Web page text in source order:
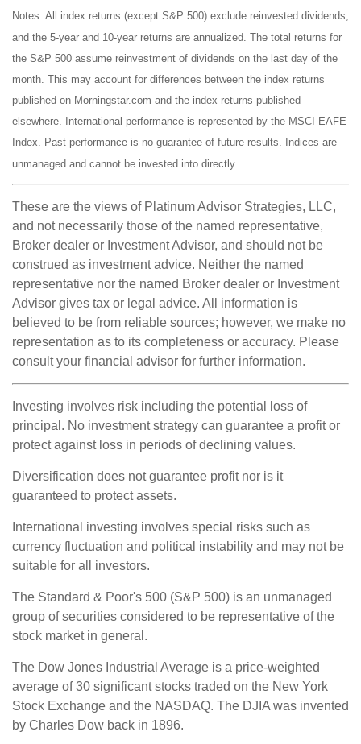
Notes: All index returns (except S&P 500) exclude reinvested dividends,
and the 5-year and 10-year returns are annualized. The total returns for
the S&P 500 assume reinvestment of dividends on the last day of the
month. This may account for differences between the index returns
published on Morningstar.com and the index returns published
elsewhere. International performance is represented by the MSCI EAFE
Index. Past performance is no guarantee of future results. Indices are
unmanaged and cannot be invested into directly.
These are the views of Platinum Advisor Strategies, LLC,
and not necessarily those of the named representative,
Broker dealer or Investment Advisor, and should not be
construed as investment advice. Neither the named
representative nor the named Broker dealer or Investment
Advisor gives tax or legal advice. All information is
believed to be from reliable sources; however, we make no
representation as to its completeness or accuracy. Please
consult your financial advisor for further information.
Investing involves risk including the potential loss of
principal. No investment strategy can guarantee a profit or
protect against loss in periods of declining values.
Diversification does not guarantee profit nor is it
guaranteed to protect assets.
International investing involves special risks such as
currency fluctuation and political instability and may not be
suitable for all investors.
The Standard & Poor's 500 (S&P 500) is an unmanaged
group of securities considered to be representative of the
stock market in general.
The Dow Jones Industrial Average is a price-weighted
average of 30 significant stocks traded on the New York
Stock Exchange and the NASDAQ. The DJIA was invented
by Charles Dow back in 1896.